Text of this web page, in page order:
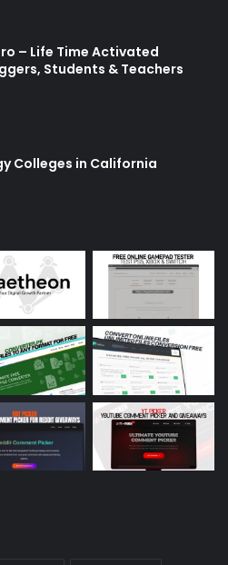
– Life Time Activated
Students & Teachers
Colleges in California